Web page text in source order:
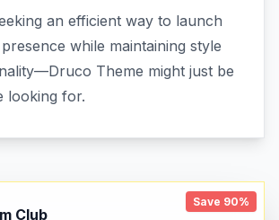
an efficient way to launch
while maintaining style
Theme might just be
looking for.
Save 90%
Club